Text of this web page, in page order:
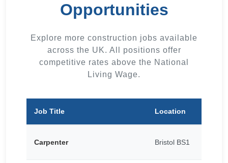
Opportunities
Explore more construction jobs available
across the UK. All positions offer
competitive rates above the National
Living Wage.
Job Title Location
Carpenter Bristol BS1